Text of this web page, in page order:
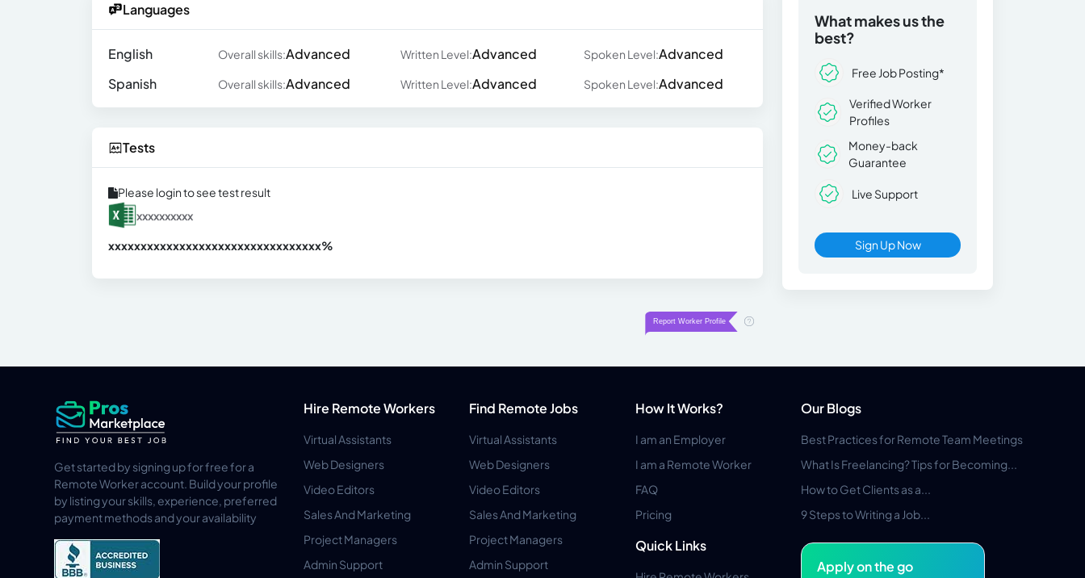
Languages
English Overall skills:Advanced Written Level:Advanced Spoken Level:Advanced
Spanish
Overall skills:Advanced Written Level:Advanced Spoken Level:Advanced
Tests
Please login to see test result
xxxxxxxxxx
xxxxxxxxxxxxxxxxxxxxxxxxxxxxxxxxx%
What makes us the
best?
Free Job Posting*
Verified Worker
Profiles
Money-back
Guarantee
Live Support
Sign Up Now
Get started by signing up for free for a
Remote Worker account. Build your profile
by listing your skills, experience, preferred
payment methods and your availability
Hire Remote Workers
Virtual Assistants
Web Designers
Video Editors
Sales And Marketing
Project Managers
Admin Support
Find Remote Jobs
Virtual Assistants
Web Designers
Video Editors
Sales And Marketing
Project Managers
Admin Support
How It Works?
I am an Employer
I am a Remote Worker
FAQ
Pricing
Quick Links
Our Blogs
Best Practices for Remote Team Meetings
What Is Freelancing? Tips for Becoming...
How to Get Clients as a...
9 Steps to Writing a Job...
Apply on the go